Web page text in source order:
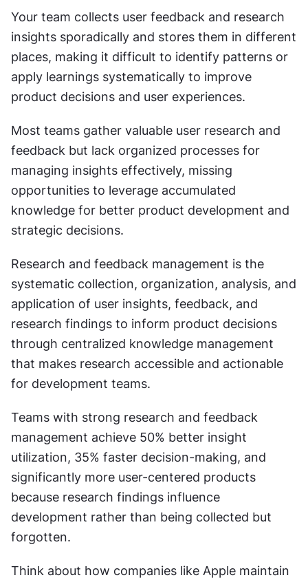
Your team collects user feedback and research
insights sporadically and stores them in different
places, making it difficult to identify patterns or
apply learnings systematically to improve
product decisions and user experiences.
Most teams gather valuable user research and
feedback but lack organized processes for
managing insights effectively, missing
opportunities to leverage accumulated
knowledge for better product development and
strategic decisions.
Research and feedback management is the
systematic collection, organization, analysis, and
application of user insights, feedback, and
research findings to inform product decisions
through centralized knowledge management
that makes research accessible and actionable
for development teams.
Teams with strong research and feedback
management achieve 50% better insight
utilization, 35% faster decision-making, and
significantly more user-centered products
because research findings influence
development rather than being collected but
forgotten.
Think about how companies like Apple maintain